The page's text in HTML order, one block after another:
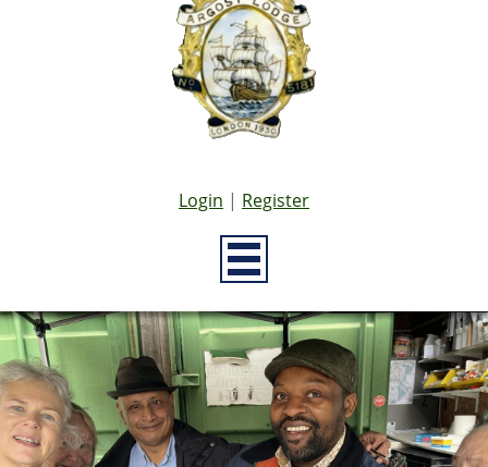
Login | Register